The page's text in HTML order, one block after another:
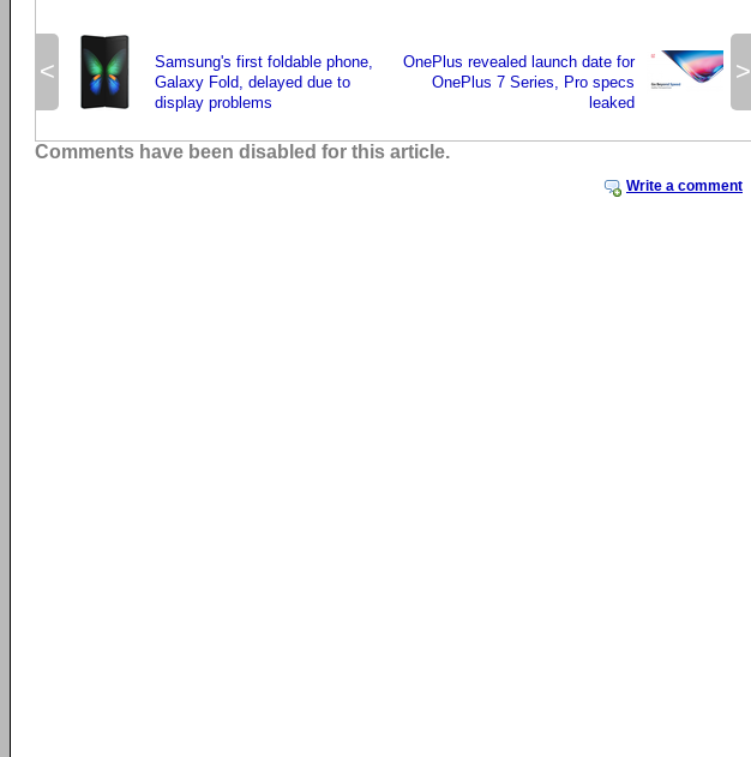
<
Samsung's first foldable phone,
Galaxy Fold, delayed due to
display problems
>
OnePlus revealed launch date for
OnePlus 7 Series, Pro specs
leaked
Write a comment
Comments have been disabled for this article.